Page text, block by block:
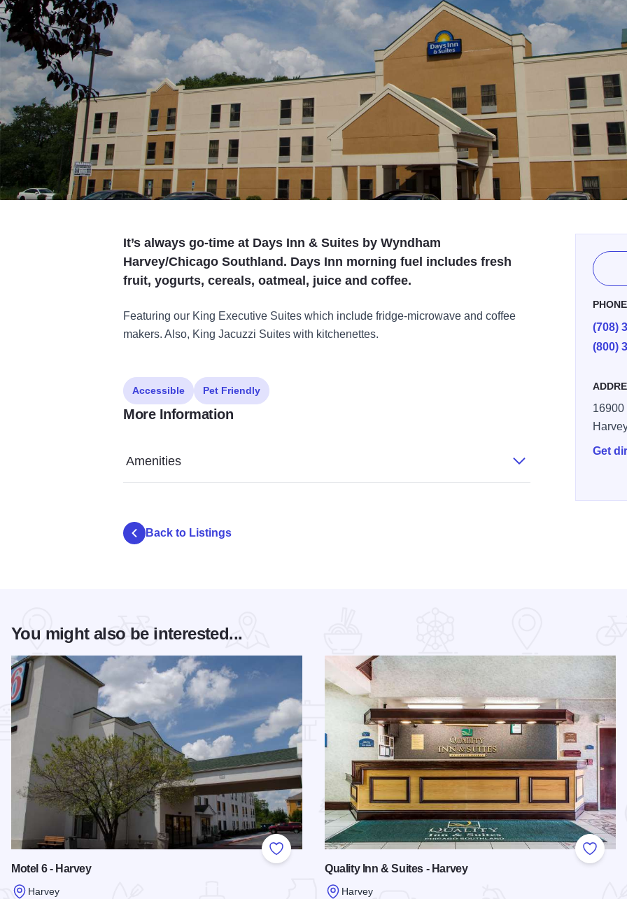
It’s always go-time at Days Inn & Suites by Wyndham
Harvey/Chicago Southland. Days Inn morning fuel includes fresh
fruit, yogurts, cereals, oatmeal, juice and coffee.
Featuring our King Executive Suites which include fridge-microwave and coffee
makers. Also, King Jacuzzi Suites with kitchenettes.
PHONE
(708)
(800)
16900
Get
Accessible Pet Friendly
More Information
Amenities
Back to Listings
You might also be interested...
Add to Favorites
Motel 6 - Harvey
Harvey
Add to
Quality Inn & Suites - Harvey
Harvey